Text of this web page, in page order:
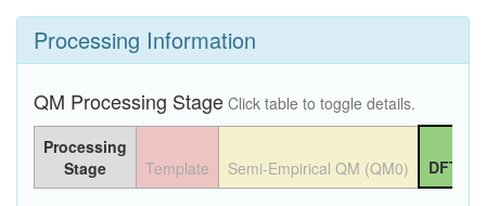
Processing Information
QM Processing Stage Click table to toggle details.
Processing
Stage
Template Semi-Empirical QM (QM0) DFT